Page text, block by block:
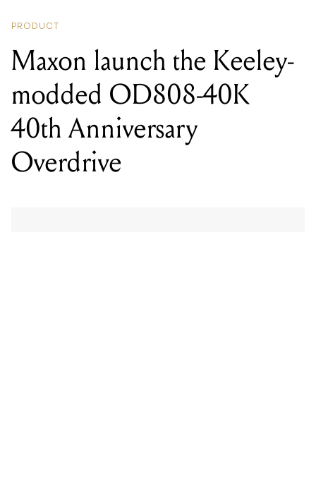
PRODUCT
Maxon launch the Keeley-
modded OD808-40K
40th Anniversary
Overdrive